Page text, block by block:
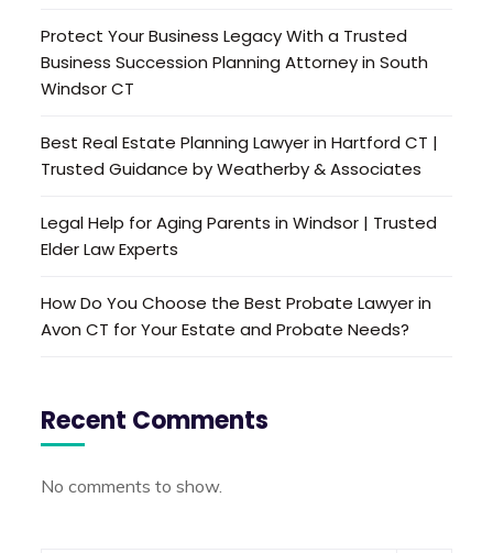
Protect Your Business Legacy With a Trusted
Business Succession Planning Attorney in South
Windsor CT
Best Real Estate Planning Lawyer in Hartford CT |
Trusted Guidance by Weatherby & Associates
Legal Help for Aging Parents in Windsor | Trusted
Elder Law Experts
How Do You Choose the Best Probate Lawyer in
Avon CT for Your Estate and Probate Needs?
Recent Comments
No comments to show.